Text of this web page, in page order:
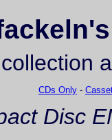
CDs Only -
Disc